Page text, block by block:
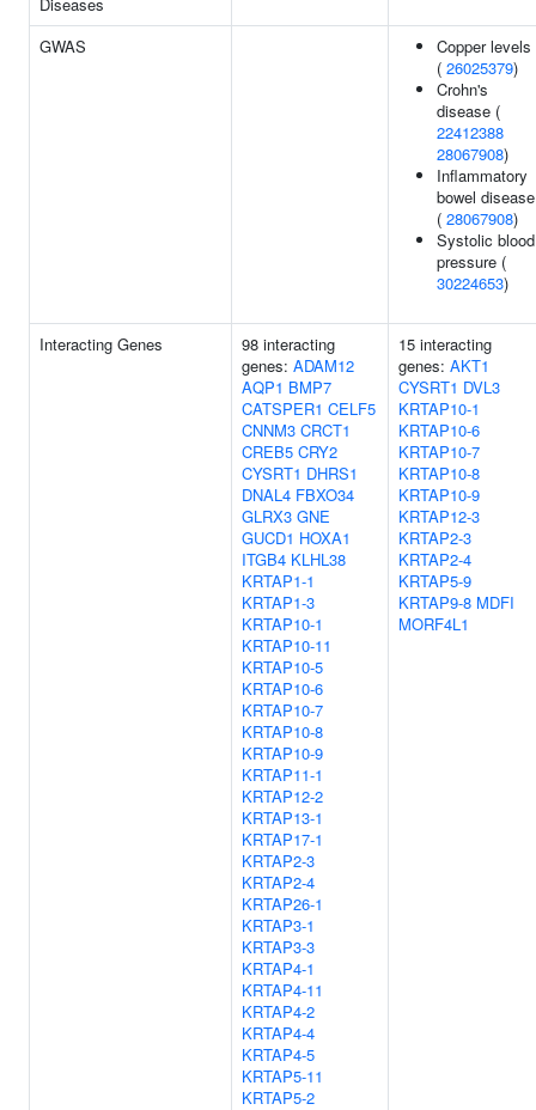
GWAS
Copper levels
( 26025379)
Crohn's
disease (
22412388
28067908)
Inflammatory
bowel disease
( 28067908)
Systolic blood
pressure (
30224653)
Interacting Genes
98 interacting
genes: ADAM12
AQP1 BMP7
CATSPER1 CELF5
CNNM3 CRCT1
CREB5 CRY2
CYSRT1 DHRS1
DNAL4 FBXO34
GLRX3 GNE
GUCD1 HOXA1
ITGB4 KLHL38
KRTAP1-1
KRTAP1-3
KRTAP10-1
KRTAP10-11
KRTAP10-5
KRTAP10-6
KRTAP10-7
KRTAP10-8
KRTAP10-9
KRTAP11-1
KRTAP12-2
KRTAP13-1
KRTAP17-1
KRTAP2-3
KRTAP2-4
KRTAP26-1
KRTAP3-1
KRTAP3-3
KRTAP4-1
KRTAP4-11
KRTAP4-2
KRTAP4-4
KRTAP4-5
KRTAP5-11
KRTAP5-2
15 interacting
genes: AKT1
CYSRT1 DVL3
KRTAP10-1
KRTAP10-6
KRTAP10-7
KRTAP10-8
KRTAP10-9
KRTAP12-3
KRTAP2-3
KRTAP2-4
KRTAP5-9
KRTAP9-8 MDFI
MORF4L1